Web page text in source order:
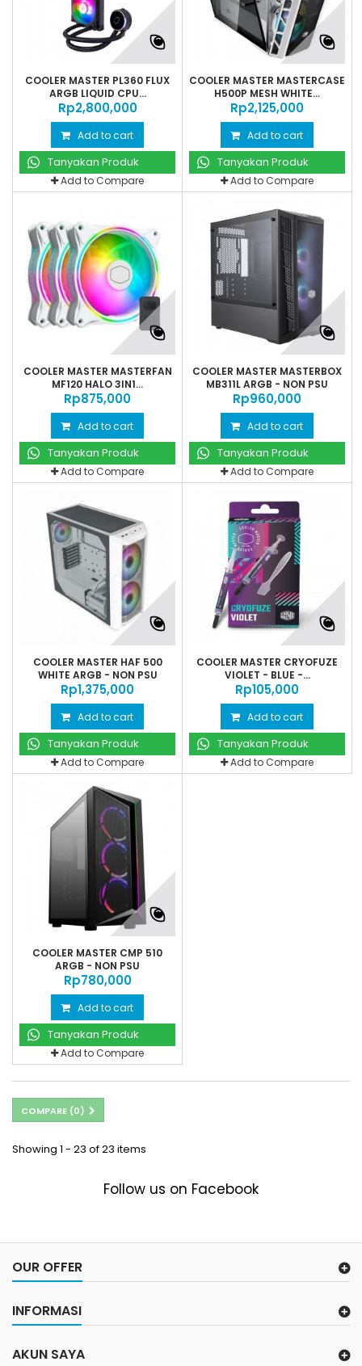
COOLER MASTER PL360 FLUX
ARGB LIQUID CPU...
Rp‎2,800,000
Add to cart
Tanyakan Produk
Add to Compare
COOLER MASTER MASTERCASE
H500P MESH WHITE...
Rp‎2,125,000
Add to cart
Tanyakan Produk
Add to Compare
COOLER MASTER MASTERFAN
MF120 HALO 3IN1...
Rp‎875,000
Add to cart
Tanyakan Produk
Add to Compare
COOLER MASTER MASTERBOX
MB311L ARGB - NON PSU
Rp‎960,000
Add to cart
Tanyakan Produk
Add to Compare
COOLER MASTER HAF 500
WHITE ARGB - NON PSU
Rp‎1,375,000
Add to cart
Tanyakan Produk
Add to Compare
COOLER MASTER CRYOFUZE
VIOLET - BLUE -...
Rp‎105,000
Add to cart
Tanyakan Produk
Add to Compare
COOLER MASTER CMP 510
ARGB - NON PSU
Rp‎780,000
Add to cart
Tanyakan Produk
Add to Compare
COMPARE (0)
Showing 1 - 23 of 23 items
Follow us on Facebook
OUR OFFER
INFORMASI
AKUN SAYA